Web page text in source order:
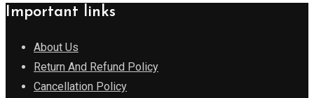
Important links
About Us
Return And Refund Policy
Cancellation Policy